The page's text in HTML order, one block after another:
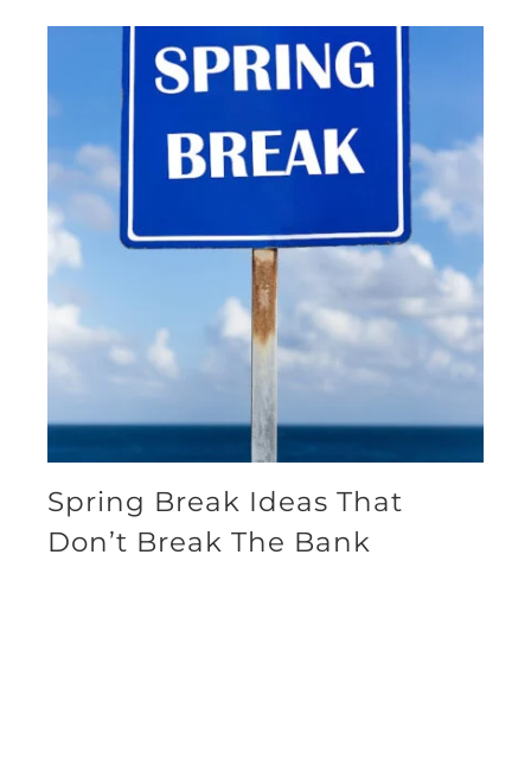
Spring Break Ideas That
Don’t Break The Bank